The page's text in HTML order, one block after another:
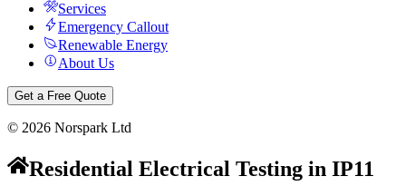
Services
Emergency Callout
Renewable Energy
About Us
Get a Free Quote
© 2026 Norspark Ltd
Residential Electrical Testing in IP11